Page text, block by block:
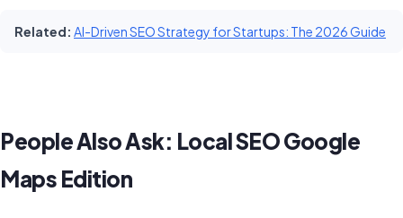
Related: AI-Driven SEO Strategy for Startups: The 2026 Guide
People Also Ask: Local SEO Google
Maps Edition